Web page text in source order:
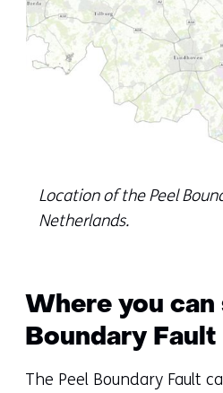
Location of the Peel
Netherlands.
Where you can
Boundary Fault
The Peel Boundary Fault